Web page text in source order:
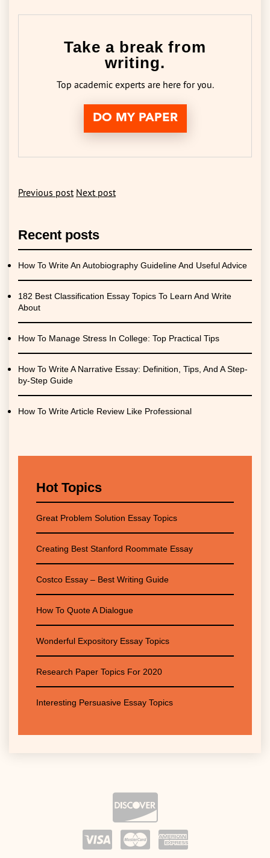
Take a break from
writing.
Top academic experts are here for you.
DO MY PAPER
Previous post Next post
Recent posts
How To Write An Autobiography Guideline And Useful Advice
182 Best Classification Essay Topics To Learn And Write
About
How To Manage Stress In College: Top Practical Tips
How To Write A Narrative Essay: Definition, Tips, And A Step-
by-Step Guide
How To Write Article Review Like Professional
Hot Topics
Great Problem Solution Essay Topics
Creating Best Stanford Roommate Essay
Costco Essay – Best Writing Guide
How To Quote A Dialogue
Wonderful Expository Essay Topics
Research Paper Topics For 2020
Interesting Persuasive Essay Topics